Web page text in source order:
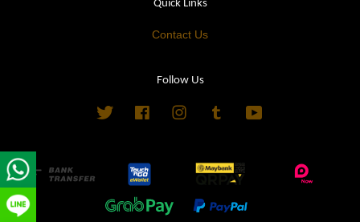
Quick Links
Contact Us
Follow Us
Twitter FacebookInstagramTumblr